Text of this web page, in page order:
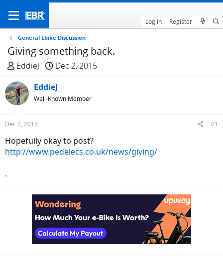
Log in Register
General Ebike Discussion
Giving something back.
T
r
e
a
d
t
a
EddieJ
S
a
r
t
e
Dec 2, 2015
EddieJ
Well-Known Member
Dec 2, 2015 #1
Hopefully okay to post?
http://www.pedelecs.co.uk/news/giving/
.